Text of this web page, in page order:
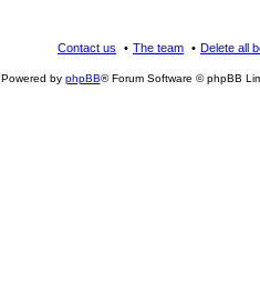
Delete all
The team
Contact us
Powered by phpBB® Forum Software © phpBB